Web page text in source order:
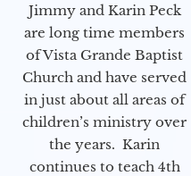
Jimmy and Karin Peck
are long time members
of Vista Grande Baptist
Church and have served
in just about all areas of
children’s ministry over
the years. Karin
continues to teach 4th